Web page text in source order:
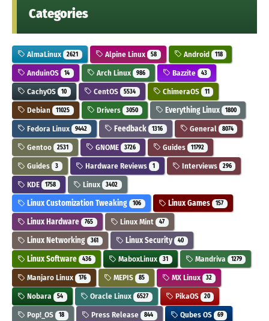
Categories
AlmaLinux 2621 Alpine Linux 58 Android 118
AnduinOS 14 Arch Linux 986 Bazzite 43
CachyOS 10 CentOS 5534 ChimeraOS 11
Debian 11025 Drivers 3050 Everything Linux 1800
Fedora Linux 9442 Feedback 1316 General 8074
Gentoo 2531 GNOME 3726 Guides 11792
Guides 3 Hardware Reviews 1 Interviews 296
KDE 1758 Linux 3402
Linux Customization Tweaking 106 Linux Games 157
Linux Hardware 765 Linux Mint 47
Linux Networking 361 Linux Security 40
Linux Software 436 MaboxLinux 31 Mandriva 1279
Manjaro Linux 176 MEPIS 85 MX Linux 32
Nobara 54 Oracle Linux 6527 PikaOS 20
Pop!_OS 18 Press Release 844 Qubes OS 69